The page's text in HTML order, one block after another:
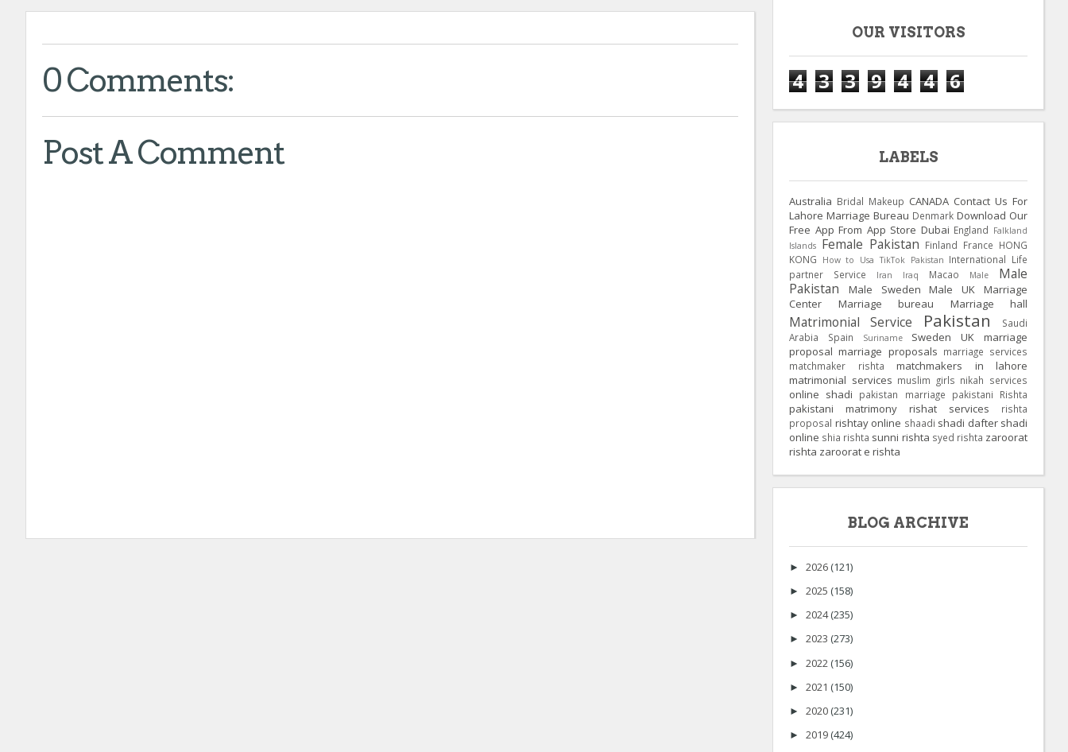
0 Comments:
Post A Comment
OUR VISITORS
4 3 3 9 4 4 6
LABELS
Australia Bridal Makeup CANADA Contact Us For
Lahore Marriage Bureau Denmark Download Our
Free App From App Store Dubai England Falkland
Islands Female Pakistan Finland France HONG
KONG
How to Usa TikTok Pakistan International Life
partner Service
Iran Iraq Macao Male
Male
Pakistan
Male Sweden Male UK
Marriage
Center
Marriage bureau Marriage hall
Matrimonial Service Pakistan
Saudi
Arabia
Spain Suriname Sweden UK
marriage
proposal marriage proposals marriage services
matchmaker rishta
matchmakers in lahore
matrimonial services muslim girls nikah services
online shadi pakistan marriage pakistani Rishta
pakistani matrimony rishat services
rishta
proposal rishtay online shaadi shadi dafter shadi
online shia rishta sunni rishta syed rishta zaroorat
rishta zaroorat e rishta
BLOG ARCHIVE
► 2026 (121)
► 2025 (158)
► 2024(235)
► 2023 (273)
► 2022 (156)
► 2021 (150)
► 2020 (231)
► 2019 (424)